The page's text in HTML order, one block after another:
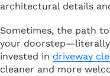
architectural details
Sometimes, the path
your
invested in driveway
cleaner and more